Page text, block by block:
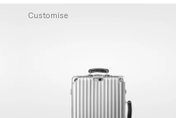
Customise